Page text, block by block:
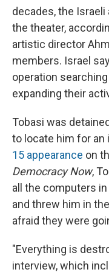
decades, the Israeli
the theater,
artistic director
members. Israel
operation
expanding their
Tobasi was
to locate him for an
15 appearance on
Democracy Now,
all the computers
and threw him in
afraid they were
"Everything is
interview, which